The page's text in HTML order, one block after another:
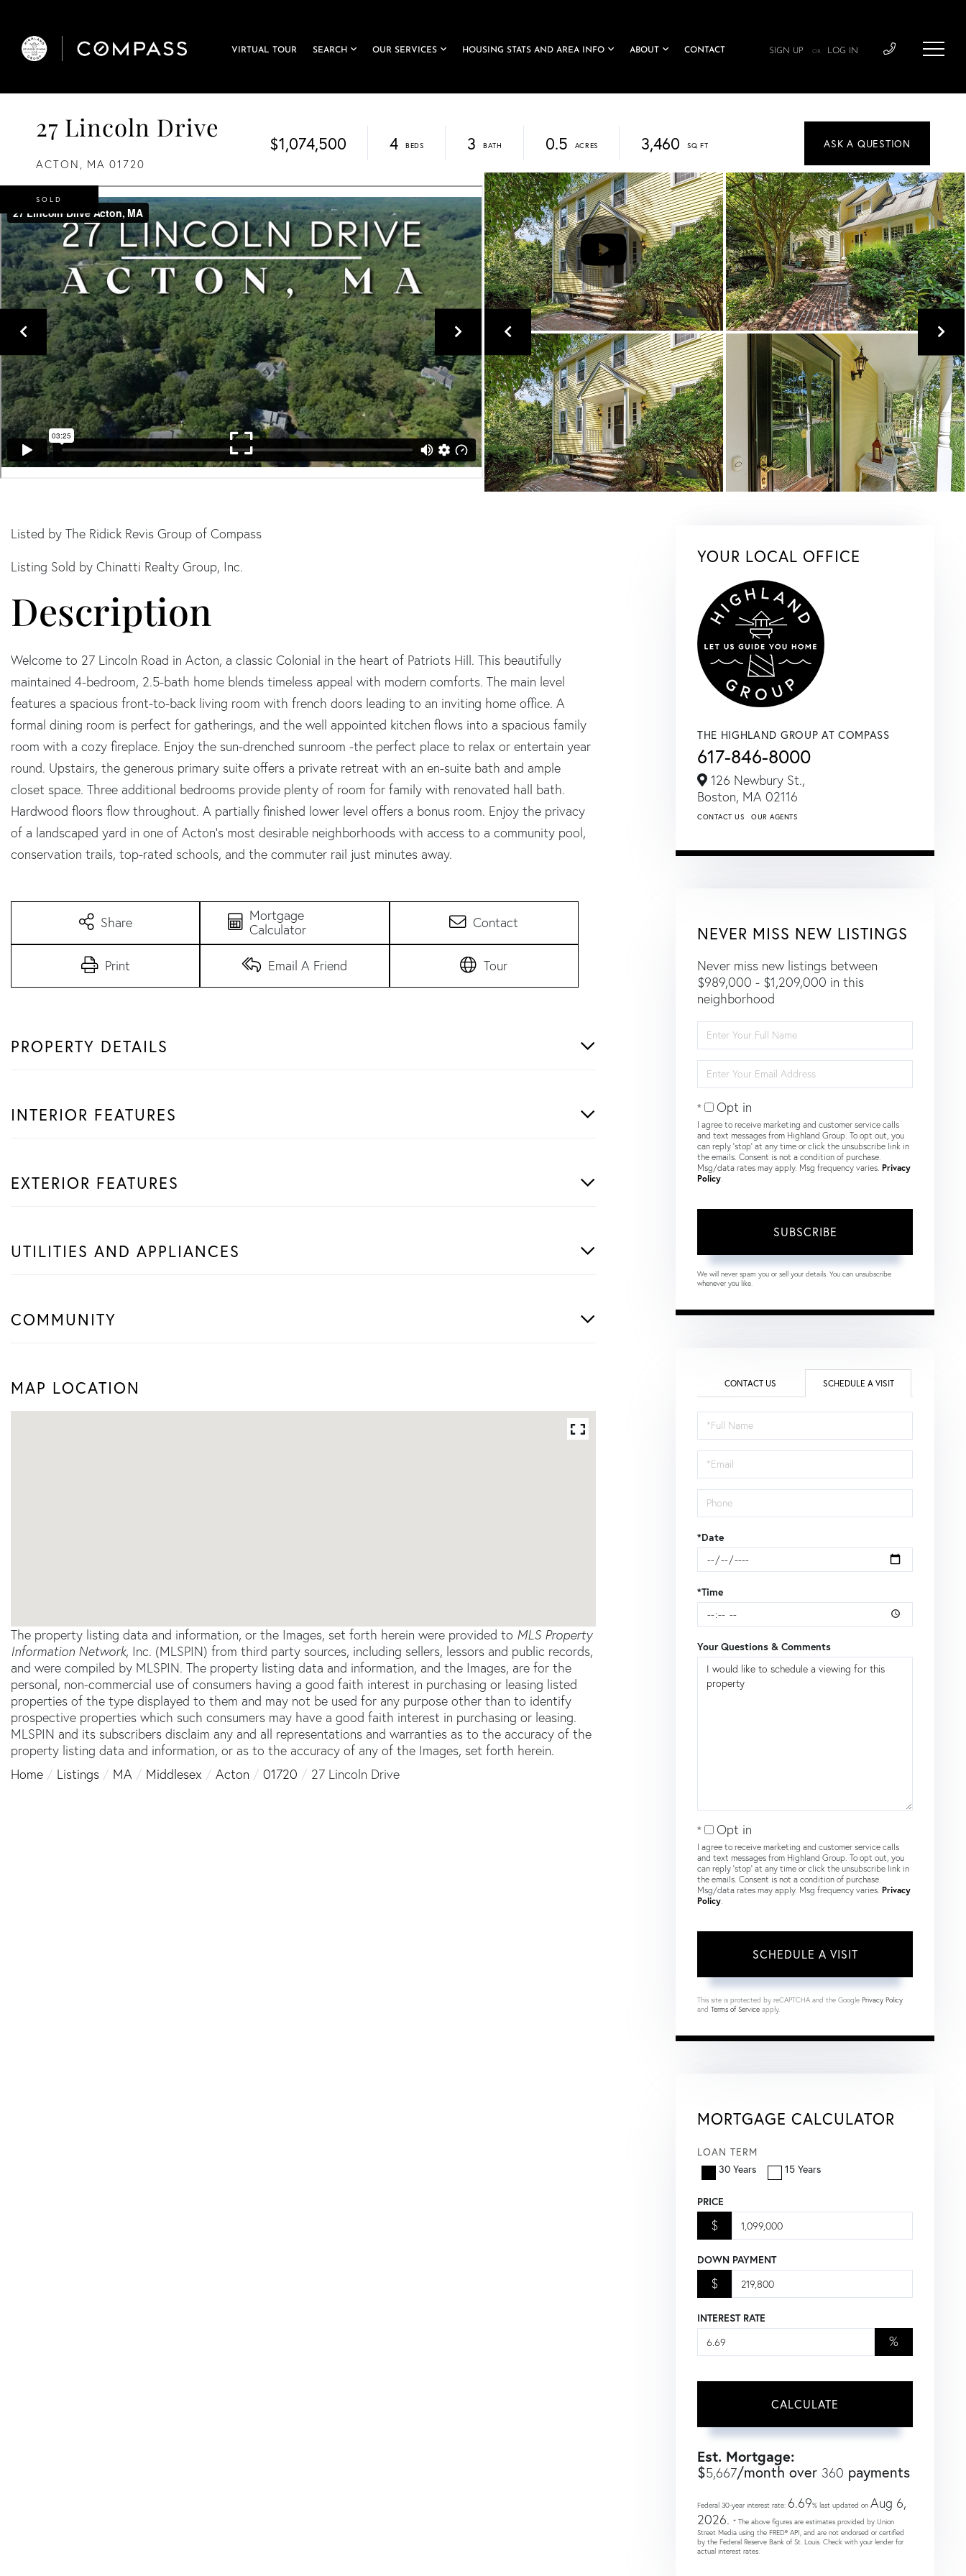
VIRTUAL TOUR SEARCH OUR SERVICES HOUSING STATS AND AREA INFO ABOUT CONTACT SIGN UP OR LOG IN
27 Lincoln Drive
ACTON, MA 01720
$1,074,500 4 3 0.5 3,460
SOLD
Listed by The Ridick Revis Group of Compass
Listing Sold by Chinatti Realty Group, Inc.
Welcome to 27 Lincoln Road in Acton, a classic Colonial in the heart of Patriots Hill. This beautifully
maintained 4-bedroom, 2.5-bath home blends timeless appeal with modern comforts. The main level
features a spacious front-to-back living room with french doors leading to an inviting home office. A
formal dining room is perfect for gatherings, and the well appointed kitchen flows into a spacious family
room with a cozy fireplace. Enjoy the sun-drenched sunroom -the perfect place to relax or entertain year
round. Upstairs, the generous primary suite offers a private retreat with an en-suite bath and ample
closet space. Three additional bedrooms provide plenty of room for family with renovated hall bath.
Hardwood floors flow throughout. A partially finished lower level offers a bonus room. Enjoy the privacy
of a landscaped yard in one of Acton's most desirable neighborhoods with access to a community pool,
conservation trails, top-rated schools, and the commuter rail just minutes away.
Share
Mortgage
Calculator
Contact
Print Email A Friend Tour
PROPERTY DETAILS
INTERIOR FEATURES
EXTERIOR FEATURES
UTILITIES AND APPLIANCES
COMMUNITY
MAP LOCATION
The property listing data and information, or the Images, set forth herein were provided to MLS Property
Information Network, Inc. (MLSPIN) from third party sources, including sellers, lessors and public records,
and were compiled by MLSPIN. The property listing data and information, and the Images, are for the
personal, non-commercial use of consumers having a good faith interest in purchasing or leasing listed
properties of the type displayed to them and may not be used for any purpose other than to identify
prospective properties which such consumers may have a good faith interest in purchasing or leasing.
MLSPIN and its subscribers disclaim any and all representations and warranties as to the accuracy of the
property listing data and information, or as to the accuracy of any of the Images, set forth herein.
Home
Listings MA Middlesex Acton 01720 27 Lincoln Drive
YOUR LOCAL OFFICE
THE HIGHLAND GROUP AT COMPASS
617-846-8000
126 Newbury St.,
Boston, MA 02116
CONTACT US OUR AGENTS
NEVER MISS NEW LISTINGS
Never miss new listings between
$989,000 - $1,209,000 in this
neighborhood
Full
Name
Your
Email
Opt in
I agree to receive marketing and customer service calls
and text messages from Highland Group. To opt out, you
can reply 'stop' at any time or click the unsubscribe link in
the emails. Consent is not a condition of purchase.
Msg/data rates may apply. Msg frequency varies. Privacy
Policy
SUBSCRIBE
We will never spam you or sell your details. You can unsubscribe
whenever you like.
CONTACT US SCHEDULE A VISIT
Schedule
a
Visit
*Date
*Time
Your Questions & Comments
Opt in
I agree to receive marketing and customer service calls
and text messages from Highland Group. To opt out, you
can reply 'stop' at any time or click the unsubscribe link in
the emails. Consent is not a condition of purchase.
Msg/data rates may apply. Msg frequency varies. Privacy
Policy
This site is protected by reCAPTCHA and the Google Privacy Policy
and Terms of Service apply.
MORTGAGE CALCULATOR
LOAN TERM
30 Years
15 Years
PRICE
$
DOWN PAYMENT
$
INTEREST RATE
%
CALCULATE
Est. Mortgage:
$5,667/month over 360 payments
Federal 30-year interest rate: 6.69% last updated on Aug 6,
2026. * The above figures are estimates provided by Union
Street Media using the FRED® API, and are not endorsed or certified
by the Federal Reserve Bank of St. Louis. Check with your lender for
actual interest rates.